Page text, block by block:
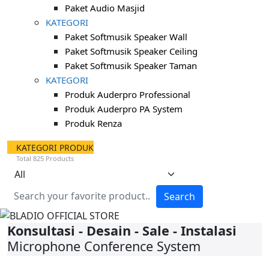
Paket Audio Masjid
KATEGORI
Paket Softmusik Speaker Wall
Paket Softmusik Speaker Ceiling
Paket Softmusik Speaker Taman
KATEGORI
Produk Auderpro Professional
Produk Auderpro PA System
Produk Renza
KATEGORI PRODUK
Total 825 Products
Search
Konsultasi - Desain - Sale - Instalasi
Microphone Conference System